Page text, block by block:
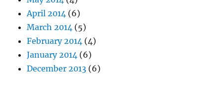
April 2014 (6)
March 2014 (5)
February 2014 (4)
January 2014 (6)
December 2013 (6)